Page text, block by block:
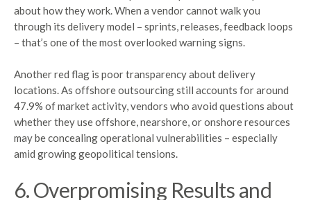
about how they work. When a vendor cannot walk you
through its delivery model – sprints, releases, feedback loops
– that’s one of the most overlooked warning signs.
Another red flag is poor transparency about delivery
locations. As offshore outsourcing still accounts for around
47.9% of market activity, vendors who avoid questions about
whether they use offshore, nearshore, or onshore resources
may be concealing operational vulnerabilities – especially
amid growing geopolitical tensions.
6. Overpromising Results and